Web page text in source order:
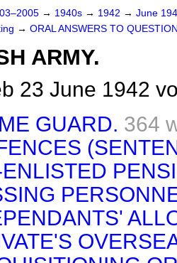
→ 1940s → 1942 → June
→ ORAL ANSWERS TO
ARMY.
23 June 1942
GUARD. 364